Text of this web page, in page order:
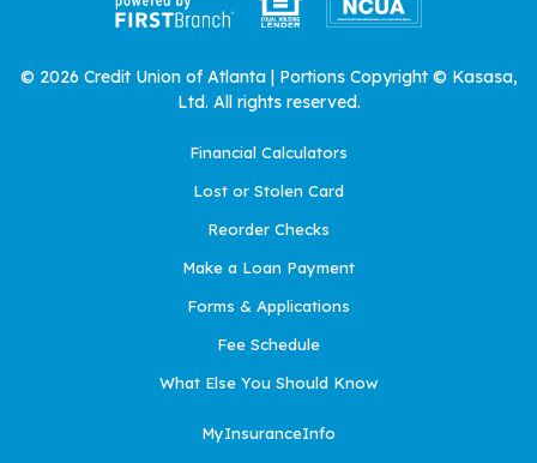
© 2026 Credit Union of Atlanta | Portions Copyright © Kasasa,
Ltd. All rights reserved.
Financial Calculators
Lost or Stolen Card
Reorder Checks
Make a Loan Payment
Forms & Applications
Fee Schedule
What Else You Should Know
MyInsuranceInfo